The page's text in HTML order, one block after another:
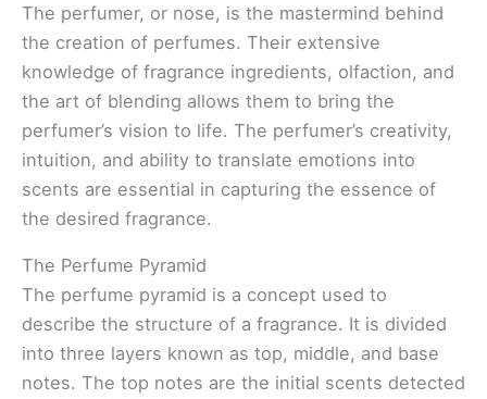
The perfumer, or nose, is the mastermind behind
the creation of perfumes. Their extensive
knowledge of fragrance ingredients, olfaction, and
the art of blending allows them to bring the
perfumer’s vision to life. The perfumer’s creativity,
intuition, and ability to translate emotions into
scents are essential in capturing the essence of
the desired fragrance.
The Perfume Pyramid
The perfume pyramid is a concept used to
describe the structure of a fragrance. It is divided
into three layers known as top, middle, and base
notes. The top notes are the initial scents detected